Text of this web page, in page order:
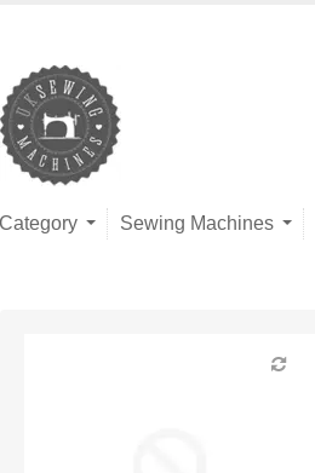
Category Sewing Machines